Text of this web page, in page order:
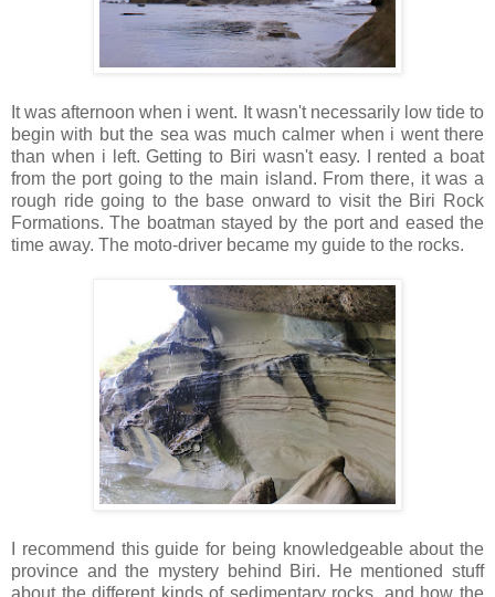
It was afternoon when i went. It wasn't necessarily low tide to
begin with but the sea was much calmer when i went there
than when i left. Getting to Biri wasn't easy. I rented a boat
from the port going to the main island. From there, it was a
rough ride going to the base onward to visit the Biri Rock
Formations. The boatman stayed by the port and eased the
time away. The moto-driver became my guide to the rocks.
I recommend this guide for being knowledgeable about the
province and the mystery behind Biri. He mentioned stuff
about the different kinds of sedimentary rocks, and how the